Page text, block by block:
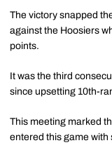
The victory snapped
against the Hoosiers
points.
It was the third
since upsetting 10th-
This meeting marked
entered this game with